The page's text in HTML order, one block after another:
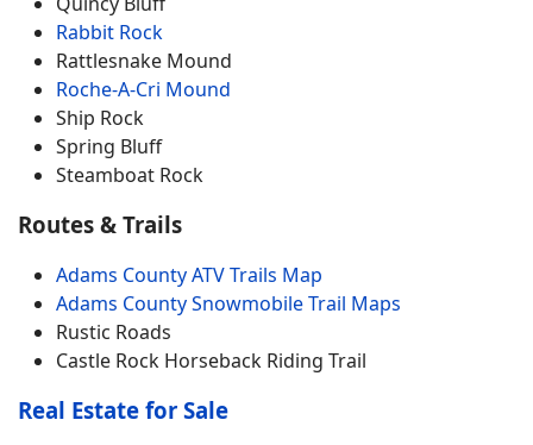
Rabbit Rock
Rattlesnake Mound
Roche-A-Cri Mound
Ship Rock
Spring Bluff
Steamboat Rock
Routes & Trails
Adams County ATV Trails Map
Adams County Snowmobile Trail Maps
Rustic Roads
Castle Rock Horseback Riding Trail
Real Estate for Sale